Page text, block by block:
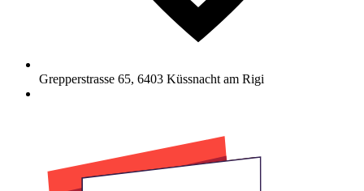
Grepperstrasse 65, 6403 Küssnacht am Rigi